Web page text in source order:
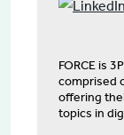
FORCE is
comprised
offering
topics in